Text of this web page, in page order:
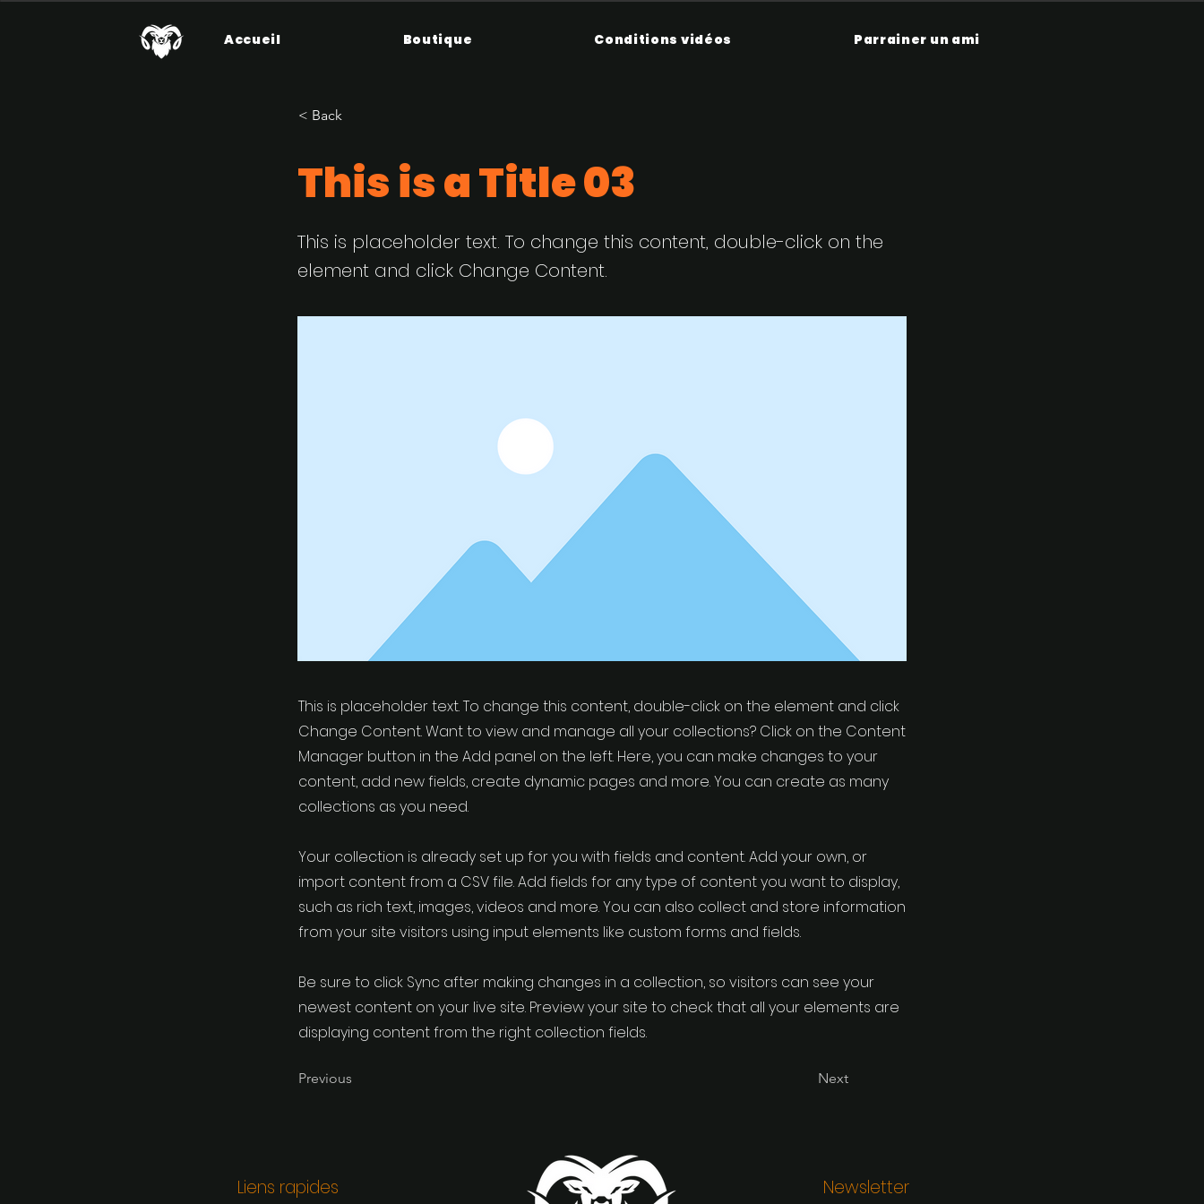
Accueil Boutique Conditions vidéos Parrainer un ami
< Back
This is a Title 03
This is placeholder text. To change this content, double-click on the
element and click Change Content.
This is placeholder text. To change this content, double-click on the element and click
Change Content. Want to view and manage all your collections? Click on the Content
Manager button in the Add panel on the left. Here, you can make changes to your
content, add new fields, create dynamic pages and more. You can create as many
collections as you need.
Your collection is already set up for you with fields and content. Add your own, or
import content from a CSV file. Add fields for any type of content you want to display,
such as rich text, images, videos and more. You can also collect and store information
from your site visitors using input elements like custom forms and fields.
Be sure to click Sync after making changes in a collection, so visitors can see your
newest content on your live site. Preview your site to check that all your elements are
displaying content from the right collection fields.
Previous Next
Liens rapides Newsletter